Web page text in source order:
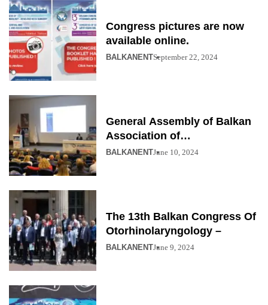
Congress pictures are now
available online.
BALKANENTSeptember 22, 2024
General Assembly of Balkan
Association of
Otolaryngology
BALKANENTJune 10, 2024
The 13th Balkan Congress Of
Otorhinolaryngology –
BALKANENTJune 9, 2024